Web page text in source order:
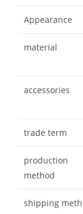
Appearance
material
accessories
trade term
production
method
shipping